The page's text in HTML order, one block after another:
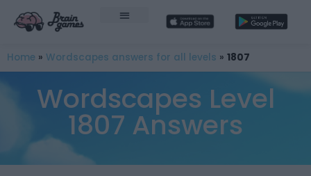
Home » Wordscapes answers for all levels » 1807
Wordscapes Level
1807 Answers